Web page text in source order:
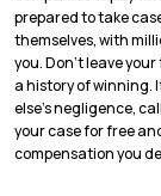
prepared to take
themselves, with
you. Don’t leave
a history of winning.
else’s negligence, call
your case for free
compensation you